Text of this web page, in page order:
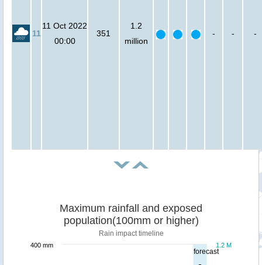
11
11 Oct 2022
00:00
351
1.2
million
- - -
forecast
Maximum rainfall and exposed
population(100mm or higher)
Rain impact timeline
1.2 M
400 mm